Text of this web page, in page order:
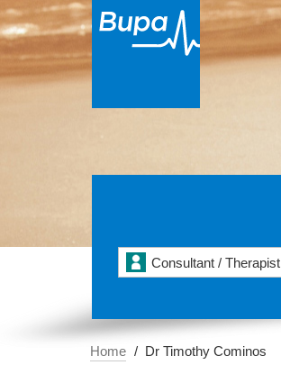
Consultant / Therapist
Home Dr Timothy Cominos